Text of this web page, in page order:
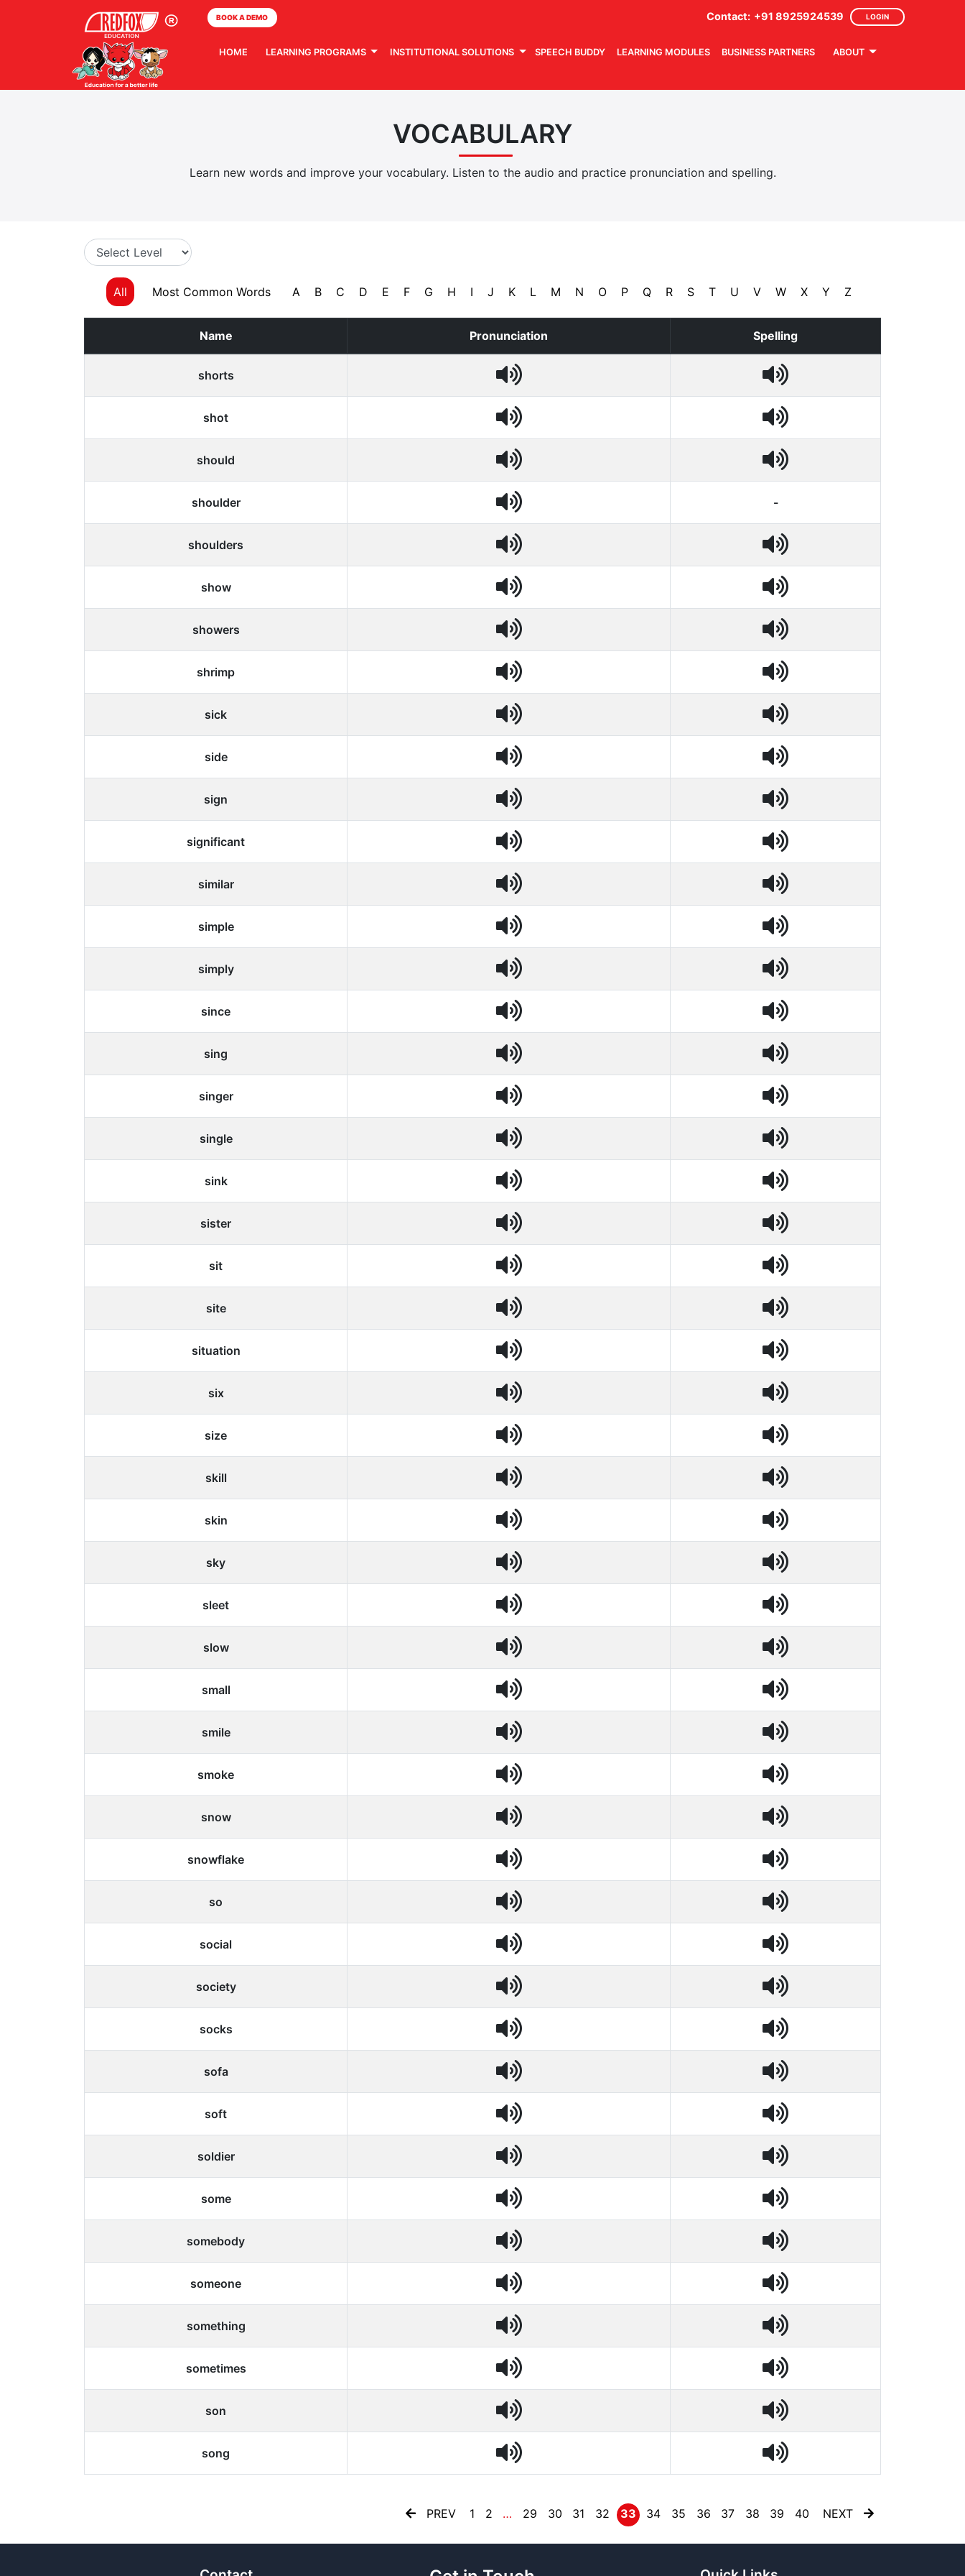
BOOK A DEMO Contact: +91 8925924539 LOGIN
HOME LEARNING PROGRAMS INSTITUTIONAL SOLUTIONS SPEECH BUDDY LEARNING MODULES BUSINESS PARTNERS ABOUT
VOCABULARY
Learn new words and improve your vocabulary. Listen to the audio and practice pronunciation and spelling.
All Most Common Words A B C D E F G H I J K L M N O P Q R S T U V W X Y Z
Name Pronunciation Spelling
shorts
shot
should
shoulder -
shoulders
show
showers
shrimp
sick
side
sign
significant
similar
simple
simply
since
sing
singer
single
sink
sister
sit
site
situation
six
size
skill
skin
sky
sleet
slow
small
smile
smoke
snow
snowflake
so
social
society
socks
sofa
soft
soldier
some
somebody
someone
something
sometimes
son
song
PREV 1 2 … 29 30 31 32 33 34 35 36 37 38 39 40 NEXT